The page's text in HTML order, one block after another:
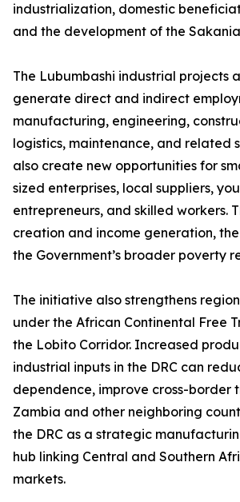
industrialization, domestic
and the development of the
The Lubumbashi industrial projects
generate direct and indirect
manufacturing, engineering,
logistics, maintenance, and related
also create new opportunities for
sized enterprises, local suppliers,
entrepreneurs, and skilled workers.
creation and income generation,
the Government’s broader poverty
The initiative also strengthens
under the African Continental Free
the Lobito Corridor. Increased
industrial inputs in the DRC can
dependence, improve cross-border
Zambia and other neighboring
the DRC as a strategic
hub linking Central and Southern
markets.